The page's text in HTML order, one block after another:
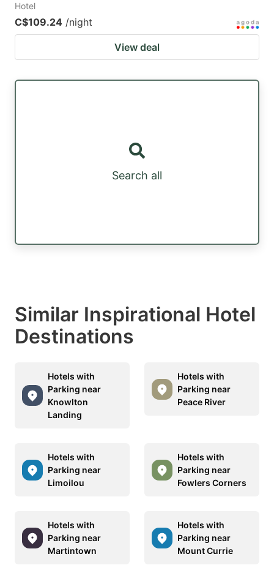
changing
dates.
dates.
Hotel
C$109.24 /night
View deal
Search all
Similar Inspirational Hotel
Destinations
Hotels with
Parking near
Knowlton
Landing
Hotels with
Parking near
Peace River
Hotels with
Parking near
Limoilou
Hotels with
Parking near
Fowlers Corners
Hotels with
Parking near
Martintown
Hotels with
Parking near
Mount Currie